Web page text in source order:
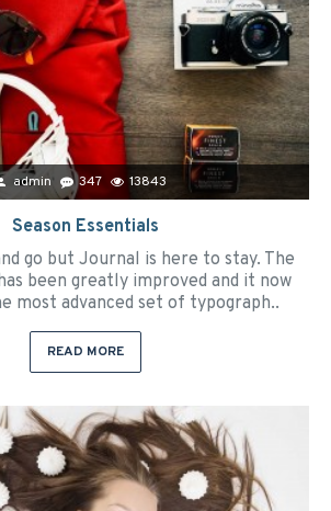
admin 347 13843
Season Essentials
go but Journal is here to stay. The
been greatly improved and it now
most advanced set of typograph..
READ MORE